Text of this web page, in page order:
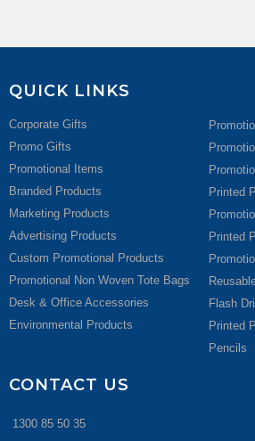
QUICK LINKS
Corporate Gifts
Promo Gifts
Promotional Items
Branded Products
Marketing Products
Advertising Products
Custom Promotional Products
Promotional Non Woven Tote Bags
Desk & Office Accessories
Environmental Products
Printed
Printed
Flash
Printed
Pencils
CONTACT US
1300 85 50 35